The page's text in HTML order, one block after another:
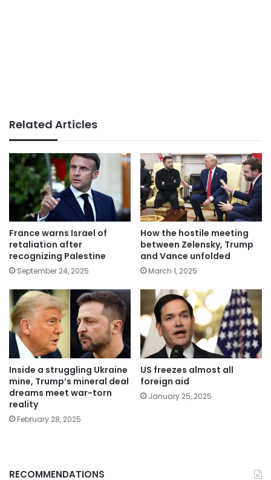
Related Articles
France warns Israel of
retaliation after
recognizing Palestine
September 24, 2025
How the hostile meeting
between Zelensky, Trump
and Vance unfolded
March 1, 2025
Inside a struggling Ukraine
mine, Trump’s mineral deal
dreams meet war-torn
reality
February 28, 2025
US freezes almost all
foreign aid
January 25, 2025
RECOMMENDATIONS